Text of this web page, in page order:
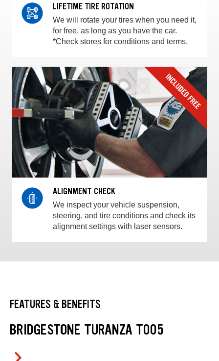
LIFETIME TIRE ROTATION
We will rotate your tires when you need it,
for free, as long as you have the car.
*Check stores for conditions and terms.
ALIGNMENT CHECK
We inspect your vehicle suspension,
steering, and tire conditions and check its
alignment settings with laser sensors.
FEATURES & BENEFITS
BRIDGESTONE TURANZA T005